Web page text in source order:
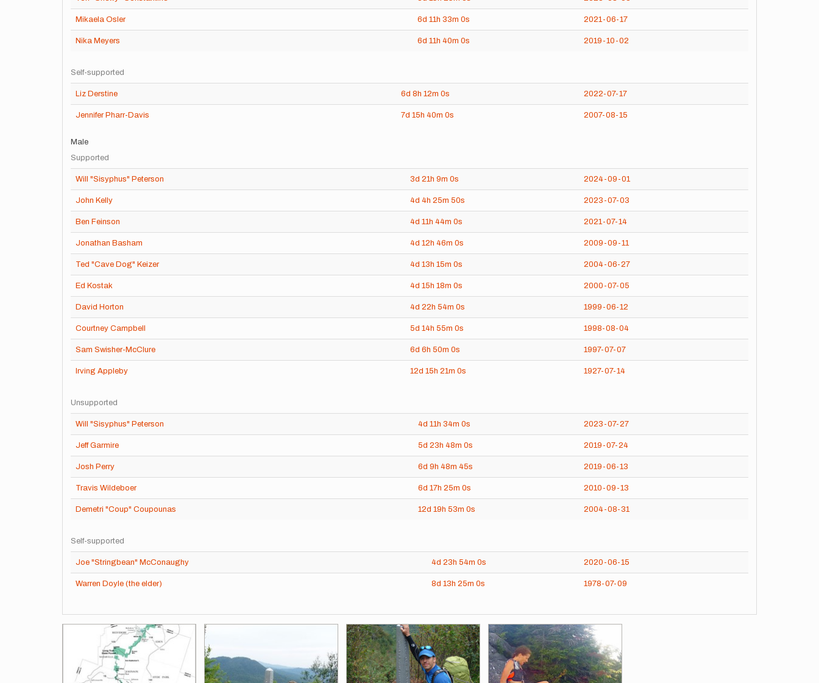
Mikaela Osler 6d 11h 33m 0s 2021-06-17
Nika Meyers 6d 11h 40m 0s 2019-10-02
Self-supported
Liz Derstine 6d 8h 12m 0s 2022-07-17
Jennifer Pharr-Davis 7d 15h 40m 0s 2007-08-15
Male
Supported
Will "Sisyphus" Peterson 3d 21h 9m 0s 2024-09-01
John Kelly 4d 4h 25m 50s 2023-07-03
Ben Feinson 4d 11h 44m 0s 2021-07-14
Jonathan Basham 4d 12h 46m 0s 2009-09-11
Ted "Cave Dog" Keizer 4d 13h 15m 0s 2004-06-27
Ed Kostak 4d 15h 18m 0s 2000-07-05
David Horton 4d 22h 54m 0s 1999-06-12
Courtney Campbell 5d 14h 55m 0s 1998-08-04
Sam Swisher-McClure 6d 6h 50m 0s 1997-07-07
Irving Appleby 12d 15h 21m 0s 1927-07-14
Unsupported
Will "Sisyphus" Peterson 4d 11h 34m 0s 2023-07-27
Jeff Garmire 5d 23h 48m 0s 2019-07-24
Josh Perry 6d 9h 48m 45s 2019-06-13
Travis Wildeboer 6d 17h 25m 0s 2010-09-13
Demetri "Coup" Coupounas 12d 19h 53m 0s 2004-08-31
Self-supported
Joe "Stringbean" McConaughy 4d 23h 54m 0s 2020-06-15
Warren Doyle (the elder) 8d 13h 25m 0s 1978-07-09